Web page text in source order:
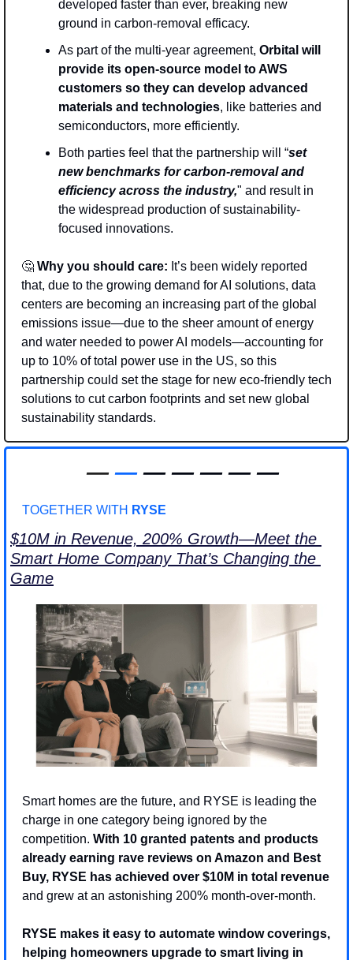
developed faster than ever, breaking new
ground in carbon-removal efficacy.
As part of the multi-year agreement, Orbital will
provide its open-source model to AWS
customers so they can develop advanced
materials and technologies, like batteries and
semiconductors, more efficiently.
Both parties feel that the partnership will “set
new benchmarks for carbon-removal and
efficiency across the industry," and result in
the widespread production of sustainability-
focused innovations.
🤔 Why you should care: It’s been widely reported
that, due to the growing demand for AI solutions, data
centers are becoming an increasing part of the global
emissions issue—due to the sheer amount of energy
and water needed to power AI models—accounting for
up to 10% of total power use in the US, so this
partnership could set the stage for new eco-friendly tech
solutions to cut carbon footprints and set new global
sustainability standards.
— — — — — — —
TOGETHER WITH RYSE
$10M in Revenue, 200% Growth—Meet the
Smart Home Company That’s Changing the
Game
Smart homes are the future, and RYSE is leading the
charge in one category being ignored by the
competition. With 10 granted patents and products
already earning rave reviews on Amazon and Best
Buy, RYSE has achieved over $10M in total revenue
and grew at an astonishing 200% month-over-month.
RYSE makes it easy to automate window coverings,
helping homeowners upgrade to smart living in